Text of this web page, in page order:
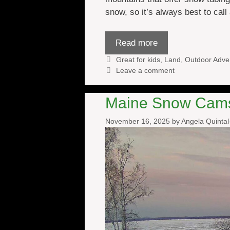
snow, so it’s always best to
Read more
Categories
Great for kids Land ,Outdoor
Leave a comment
Maine Snow
November 16, 2025 byAngela